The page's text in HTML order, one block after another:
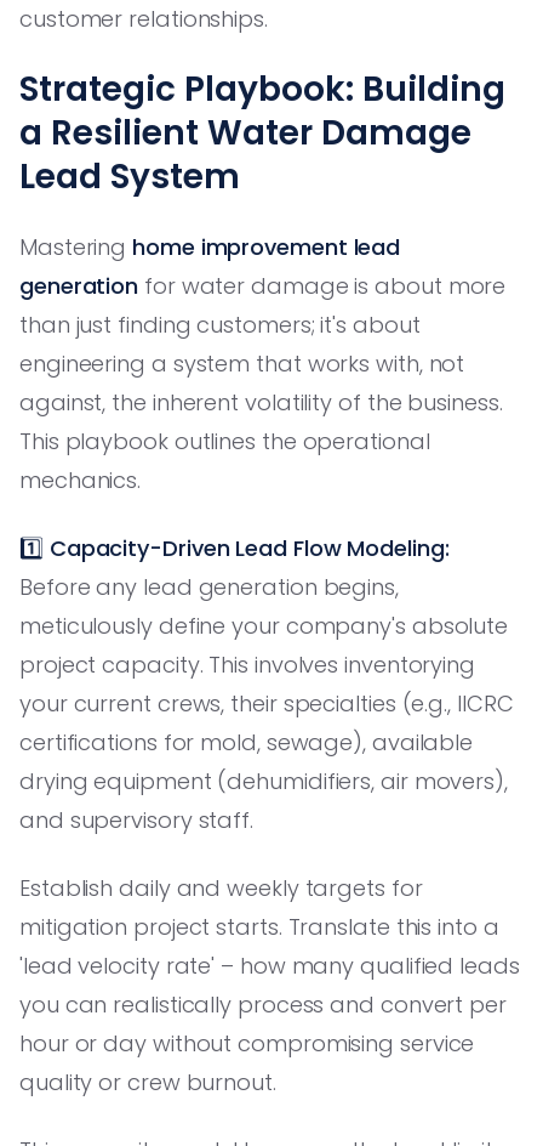
customer relationships.
Strategic Playbook: Building
a Resilient Water Damage
Lead System
Mastering home improvement lead
generation for water damage is about more
than just finding customers; it's about
engineering a system that works with, not
against, the inherent volatility of the business.
This playbook outlines the operational
mechanics.
1️⃣ Capacity-Driven Lead Flow Modeling:
Before any lead generation begins,
meticulously define your company's absolute
project capacity. This involves inventorying
your current crews, their specialties (e.g., IICRC
certifications for mold, sewage), available
drying equipment (dehumidifiers, air movers),
and supervisory staff.
Establish daily and weekly targets for
mitigation project starts. Translate this into a
'lead velocity rate' – how many qualified leads
you can realistically process and convert per
hour or day without compromising service
quality or crew burnout.